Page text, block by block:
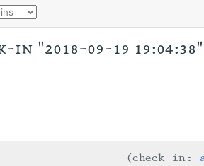
09-19
check-in: